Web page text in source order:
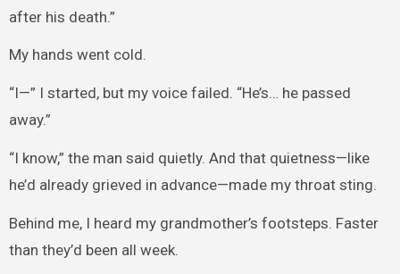
after his death.”
My hands went cold.
“I—” I started, but my voice failed. “He’s… he passed
away.”
“I know,” the man said quietly. And that quietness—like
he’d already grieved in advance—made my throat sting.
Behind me, I heard my grandmother’s footsteps. Faster
than they’d been all week.